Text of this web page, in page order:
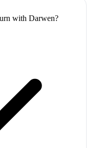
with Darwen?